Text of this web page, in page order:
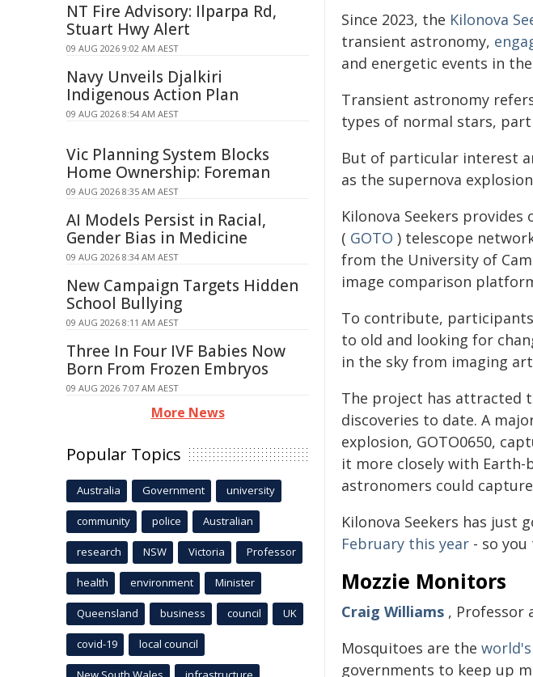
Since 2023, the Kilonova
transient astronomy,
and energetic events in
Transient astronomy
types of normal stars,
But of particular interest
as the supernova
Kilonova Seekers
( GOTO ) telescope
from the University of
image comparison
To contribute,
to old and looking for
in the sky from imaging
The project has attracted
discoveries to date. A
explosion, GOTO0650,
it more closely with Earth-
astronomers could
Kilonova Seekers has just
February this year - so
Mozzie Monitors
Craig Williams , Professor
Mosquitoes are the
governments to keep up
NT Fire Advisory: Ilparpa Rd,
Stuart Hwy Alert
09 AUG 2026 9:02 AM AEST
Navy Unveils Djalkiri
Indigenous Action Plan
09 AUG 2026 8:54 AM AEST
Vic Planning System Blocks
Home Ownership: Foreman
09 AUG 2026 8:35 AM AEST
AI Models Persist in Racial,
Gender Bias in Medicine
09 AUG 2026 8:34 AM AEST
New Campaign Targets Hidden
School Bullying
09 AUG 2026 8:11 AM AEST
Three In Four IVF Babies Now
Born From Frozen Embryos
09 AUG 2026 7:07 AM AEST
More News
Popular Topics
Australia Government university
community police Australian
research NSW Victoria Professor
health environment Minister
Queensland business council UK
covid-19 local council